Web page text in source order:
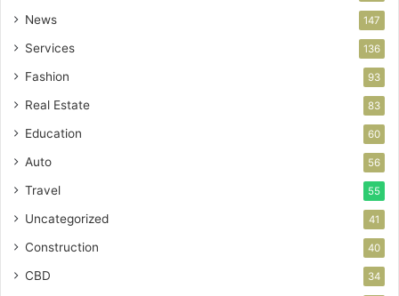
News 147
Services 136
Fashion 93
Real Estate 83
Education 60
Auto 56
Travel 55
Uncategorized 41
Construction 40
CBD 34